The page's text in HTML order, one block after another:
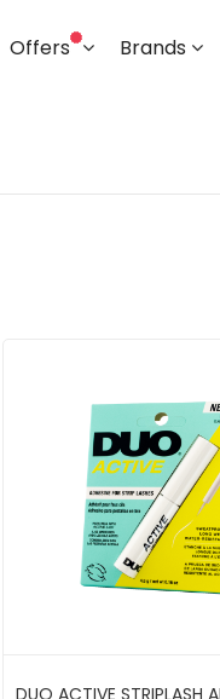
Offers Brands